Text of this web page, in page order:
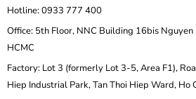
Hotline: 0933 777 400
Office: 5th Floor, NNC Building 16bis Nguyen
HCMC
Factory: Lot 3 (formerly Lot 3-5, Area F1),
Hiep Industrial Park, Tan Thoi Hiep Ward, Ho